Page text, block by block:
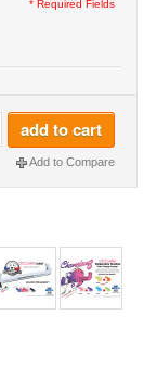
* Required Fields
add to cart
Add to Compare